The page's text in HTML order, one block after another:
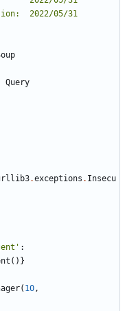
Query
.exceptions . Insecu
:
()}
( 10,